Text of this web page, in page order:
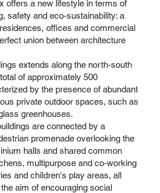
offers a new lifestyle in terms of
safety and eco-sustainability: a
offices and commercial
union between architecture
extends along the north-south
of approximately 500
by the presence of abundant
private outdoor spaces, such as
greenhouses.
are connected by a
promenade overlooking the
halls and shared common
multipurpose and co-working
and children's play areas, all
aim of encouraging social